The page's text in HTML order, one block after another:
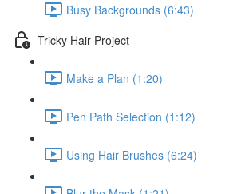
Busy Backgrounds (6:43)
Tricky Hair Project
Make a Plan (1:20)
Pen Path Selection (1:12)
Using Hair Brushes (6:24)